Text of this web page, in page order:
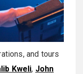
and tours
Kweli, John